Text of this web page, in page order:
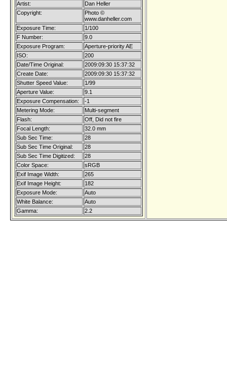
Artist:
Dan Heller
Copyright:
Photo ©
www.danheller.com
Exposure Time:
1/100
F Number:
9.0
Exposure Program:
Aperture-priority AE
ISO:
200
Date/Time Original:
2009:09:30 15:37:32
Create Date:
2009:09:30 15:37:32
Shutter Speed Value:
1/99
Aperture Value:
9.1
Exposure Compensation:
-1
Metering Mode:
Multi-segment
Flash:
Off, Did not fire
Focal Length:
32.0 mm
Sub Sec Time:
28
Sub Sec Time Original:
28
Sub Sec Time Digitized:
28
Color Space:
sRGB
Exif Image Width:
265
Exif Image Height:
182
Exposure Mode:
Auto
White Balance:
Auto
Gamma:
2.2